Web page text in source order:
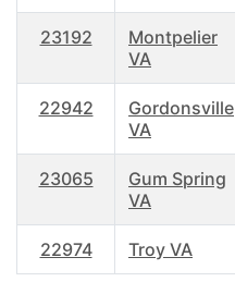
23192
Montpelier
VA
22942
Gordonsville
VA
23065
Gum Spring
VA
22974 Troy VA